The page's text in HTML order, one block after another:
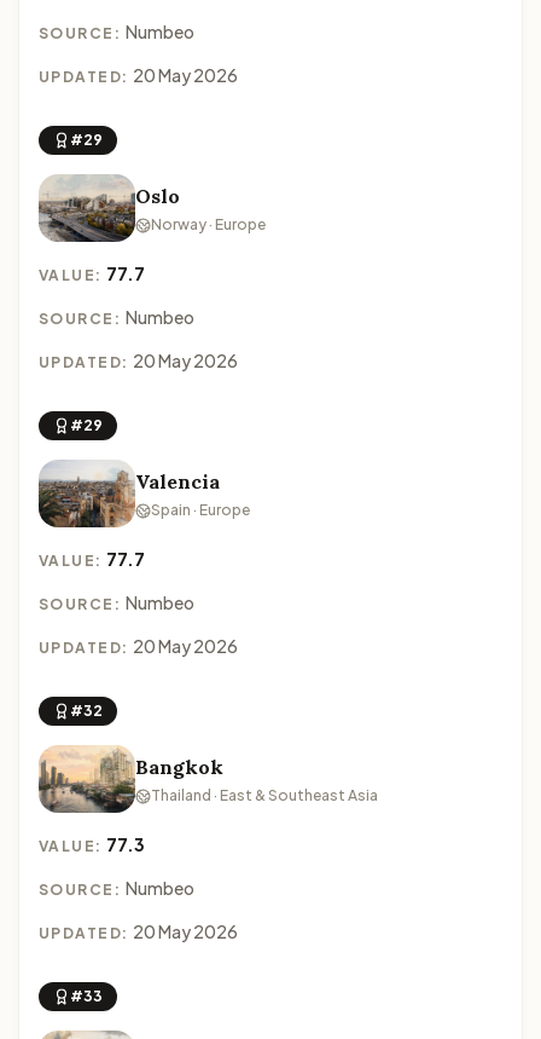
SOURCE: Numbeo
UPDATED: 20 May 2026
#29
Oslo
Norway · Europe
VALUE: 77.7
SOURCE: Numbeo
UPDATED: 20 May 2026
#29
Valencia
Spain · Europe
VALUE: 77.7
SOURCE: Numbeo
UPDATED: 20 May 2026
#32
Bangkok
Thailand · East & Southeast Asia
VALUE: 77.3
SOURCE: Numbeo
UPDATED: 20 May 2026
#33